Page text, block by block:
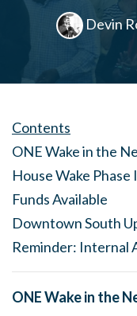
Devin
Contents
ONE Wake in the
House Wake
Funds Available
Downtown South
Reminder: Internal
ONE Wake in the